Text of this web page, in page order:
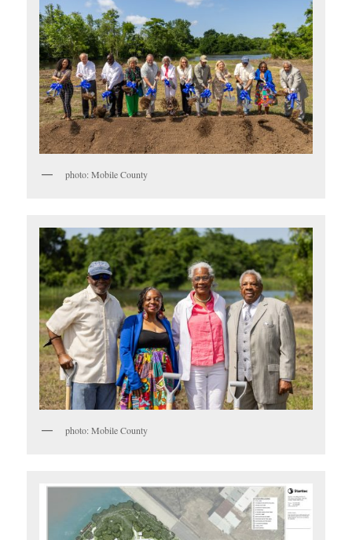
photo: Mobile County
photo: Mobile County